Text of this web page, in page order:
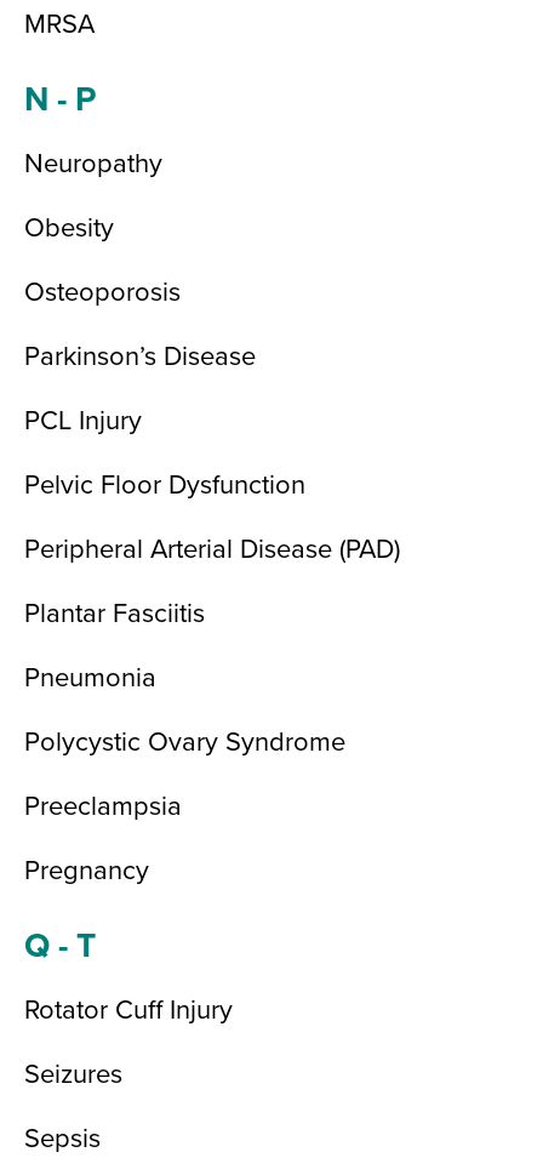
MRSA
N - P
Neuropathy
Obesity
Osteoporosis
Parkinson’s Disease
PCL Injury
Pelvic Floor Dysfunction
Peripheral Arterial Disease (PAD)
Plantar Fasciitis
Pneumonia
Polycystic Ovary Syndrome
Preeclampsia
Pregnancy
Q - T
Rotator Cuff Injury
Seizures
Sepsis